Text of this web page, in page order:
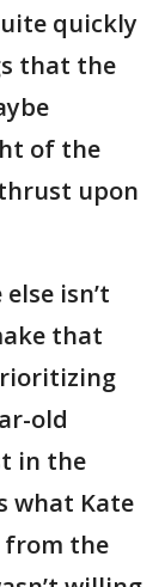
quickly
that the
of the
upon
isn’t
that
old
in the
what Kate
from the